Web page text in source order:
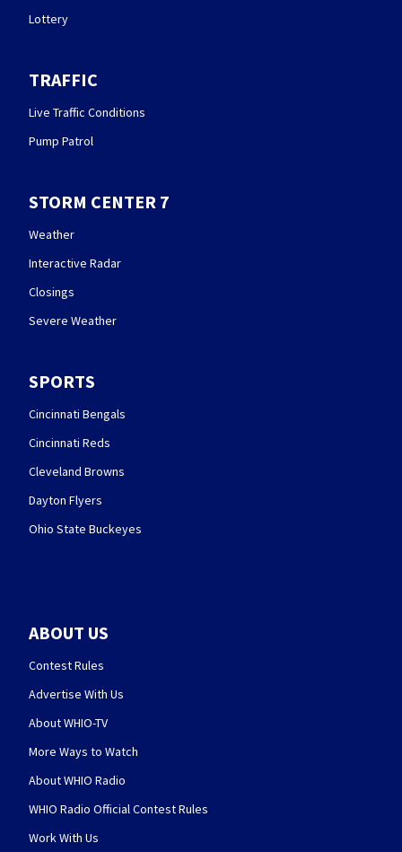
Lottery
TRAFFIC
Live Traffic Conditions
Pump Patrol
STORM CENTER 7
Weather
Interactive Radar
Closings
Severe Weather
SPORTS
Cincinnati Bengals
Cincinnati Reds
Cleveland Browns
Dayton Flyers
Ohio State Buckeyes
ABOUT US
Contest Rules
Advertise With Us
About WHIO-TV
More Ways to Watch
About WHIO Radio
WHIO Radio Official Contest Rules
Work With Us